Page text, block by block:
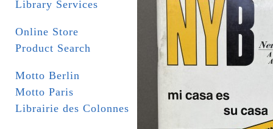
Library Services
Online Store
Product Search
Motto Berlin
Motto Paris
Librairie des Colonnes